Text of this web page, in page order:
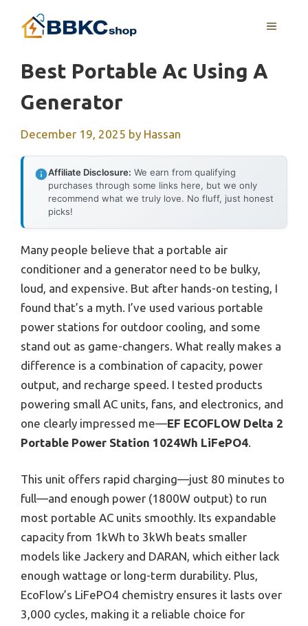
MENU
Best Portable Ac Using A
Generator
December 19, 2025 by Hassan
Affiliate Disclosure: We earn from qualifying
purchases through some links here, but we only
recommend what we truly love. No fluff, just honest
picks!
Many people believe that a portable air
conditioner and a generator need to be bulky,
loud, and expensive. But after hands-on testing, I
found that’s a myth. I’ve used various portable
power stations for outdoor cooling, and some
stand out as game-changers. What really makes a
difference is a combination of capacity, power
output, and recharge speed. I tested products
powering small AC units, fans, and electronics, and
one clearly impressed me—EF ECOFLOW Delta 2
Portable Power Station 1024Wh LiFePO4
This unit offers rapid charging—just 80 minutes to
full—and enough power (1800W output) to run
most portable AC units smoothly. Its expandable
capacity from 1kWh to 3kWh beats smaller
models like Jackery and DARAN, which either lack
enough wattage or long-term durability. Plus,
EcoFlow’s LiFePO4 chemistry ensures it lasts over
3,000 cycles, making it a reliable choice for